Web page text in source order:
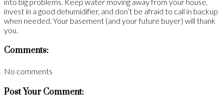
invest in a good dehumidifier, and don’t be afraid to call in backup
when needed. Your basement (and your future buyer) will thank
you.
Comments:
No comments
Post Your Comment: